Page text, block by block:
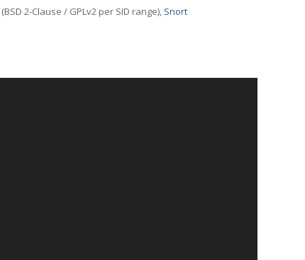
(BSD 2-Clause / GPLv2 per SID range), Snort